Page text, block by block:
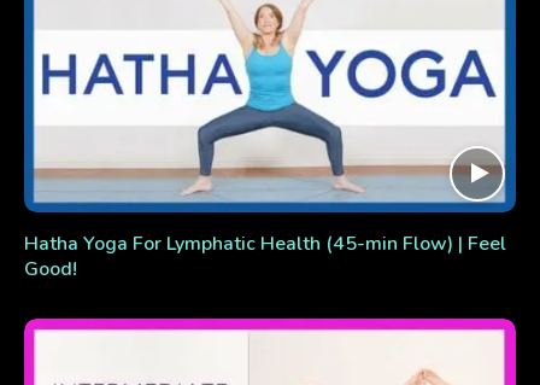
Hatha Yoga For Lymphatic Health (45-min Flow) | Feel
Good!